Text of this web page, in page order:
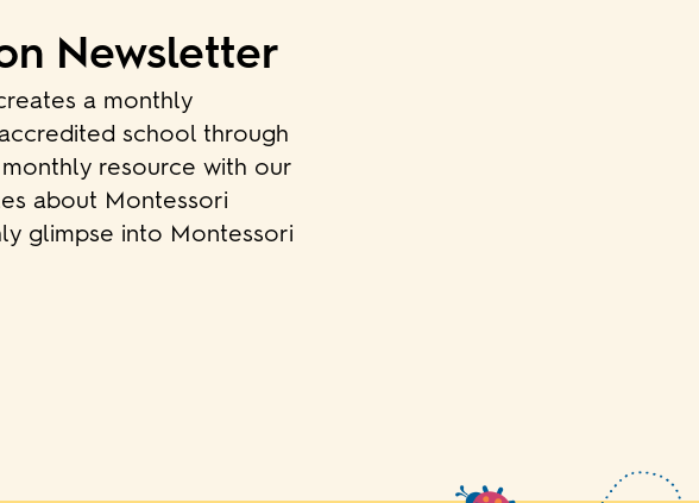
Newsletter
a monthly
school through
resource with our
about Montessori
glimpse into Montessori